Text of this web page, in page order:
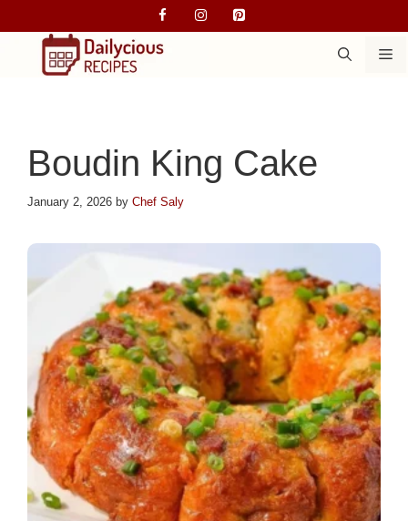
to
Boudin King Cake
January 2, 2026 by Chef Saly